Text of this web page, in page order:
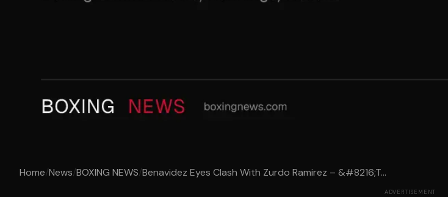
Home/News/BOXING NEWS/Benavidez Eyes Clash With Zurdo Ramirez – &#8216;T...
ADVERTISEMENT